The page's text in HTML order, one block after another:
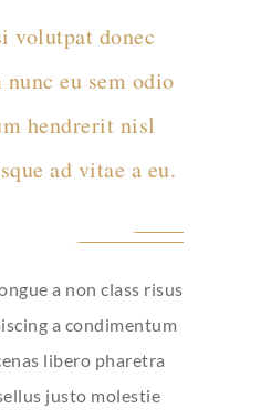
volutpat donec
eu sem odio
hendrerit nisl
ad vitae a eu.
a non class risus
a condimentum
libero pharetra
justo molestie